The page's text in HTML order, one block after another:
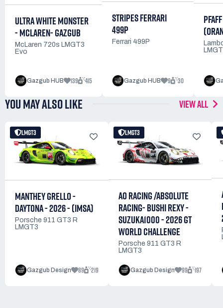
ULTRA WHITE MONSTER
- MCLAREN- GAZGUB
McLaren 720s LMGT3
Evo
Gazgub HUB 139 415
STRIPES FERRARI
499P
Ferrari 499P
Gazgub HUB 9 30
YOU MAY ALSO LIKE VIEW ALL
LMGT3
MANTHEY GRELLO -
DAYTONA - 2026 - (IMSA)
Porsche 911 GT3 R
LMGT3
Gazgub Design 89 219
LMGT3
AO RACING /ABSOLUTE
RACING- BUSHI REXY -
SUZUKA1000 - 2026 GT
WORLD CHALLENGE
Porsche 911 GT3 R
LMGT3
Gazgub Design 99 197